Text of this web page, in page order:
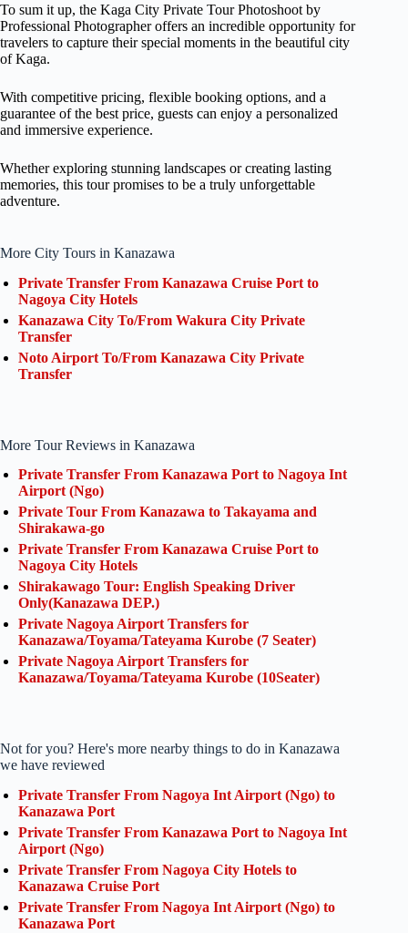
To sum it up, the Kaga City Private Tour Photoshoot by
Professional Photographer offers an incredible opportunity for
travelers to capture their special moments in the beautiful city
of Kaga.
With competitive pricing, flexible booking options, and a
guarantee of the best price, guests can enjoy a personalized
and immersive experience.
Whether exploring stunning landscapes or creating lasting
memories, this tour promises to be a truly unforgettable
adventure.
More City Tours in Kanazawa
Private Transfer From Kanazawa Cruise Port to
Nagoya City Hotels
Kanazawa City To/From Wakura City Private
Transfer
Noto Airport To/From Kanazawa City Private
Transfer
More Tour Reviews in Kanazawa
Private Transfer From Kanazawa Port to Nagoya Int
Airport (Ngo)
Private Tour From Kanazawa to Takayama and
Shirakawa-go
Private Transfer From Kanazawa Cruise Port to
Nagoya City Hotels
Shirakawago Tour: English Speaking Driver
Only(Kanazawa DEP.)
Private Nagoya Airport Transfers for
Kanazawa/Toyama/Tateyama Kurobe (7 Seater)
Private Nagoya Airport Transfers for
Kanazawa/Toyama/Tateyama Kurobe (10Seater)
Not for you? Here's more nearby things to do in Kanazawa
we have reviewed
Private Transfer From Nagoya Int Airport (Ngo) to
Kanazawa Port
Private Transfer From Kanazawa Port to Nagoya Int
Airport (Ngo)
Private Transfer From Nagoya City Hotels to
Kanazawa Cruise Port
Private Transfer From Nagoya Int Airport (Ngo) to
Kanazawa Port